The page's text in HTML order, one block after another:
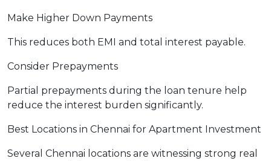
Make Higher Down Payments
This reduces both EMI and total interest payable.
Consider Prepayments
Partial prepayments during the loan tenure help
reduce the interest burden significantly.
Best Locations in Chennai for Apartment Investment
Several Chennai locations are witnessing strong real